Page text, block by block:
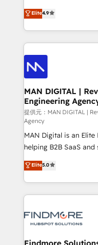
complex API
Working from several
such as Brussels
Streamz and Michelin.
consultoria, somos
desenvolver
gestão para negócios
operações de receita. Atuamos diretamente nas
áreas de operação de
Pós-vendas) e
150 projetos
profissionais capacitados. Ajudamos
aumentarem sua
através de uma
cliente no centro das
taxas de fechamento
satisfação com as
clientes. Para saber mais, acesse os links abaixo
Website: https://
https://
Instagram: https://
Elite4.9
MAN DIGITAL |
Engineering
提供元：MAN DIGITAL |
Agency
MAN Digital is an
helping B2B SaaS
HubSpot as a
We turn fragmented
into one operational
and leadership. What We Do ➡️ CRM Architecture &
pipelines ➡️ Revenue Operations 📈 – Lead, deal,
Operations ⚙️ –
Elite5.0
Findmore